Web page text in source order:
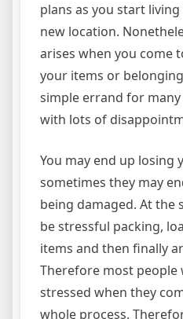
plans as you start
new location.
arises when you come
your items or
simple errand for
with lots of
You may end up losing
sometimes they may
being damaged. At the
be stressful packing,
items and then finally
Therefore most people
stressed when they
whole process.